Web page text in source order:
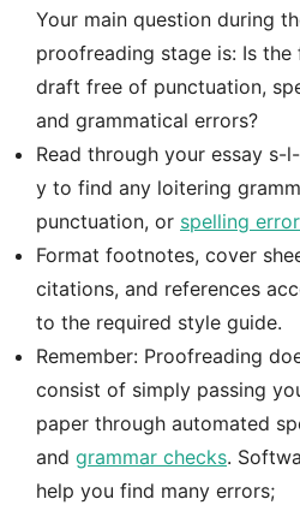
Your main question during
proofreading stage is: Is the
draft free of punctuation,
and grammatical errors?
Read through your essay s-
y to find any loitering
punctuation, or spelling
Format footnotes, cover
citations, and references
to the required style guide.
Remember: Proofreading
consist of simply passing
paper through automated
and grammar checks.
help you find many errors;